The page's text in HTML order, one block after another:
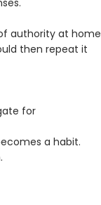
authority at home
then repeat it
for
a habit.